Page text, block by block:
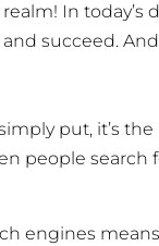
In today’s
succeed.
simply put, it’s
people search
engines